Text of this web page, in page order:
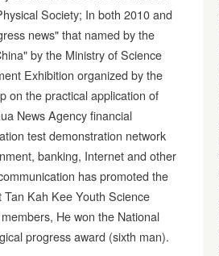
Society; In both 2010 and
news" that named by the
by the Ministry of Science
Exhibition organized by the
on the practical application of
News Agency financial
test demonstration network
banking, Internet and other
has promoted the
Kah Kee Youth Science
He won the National
progress award (sixth man).